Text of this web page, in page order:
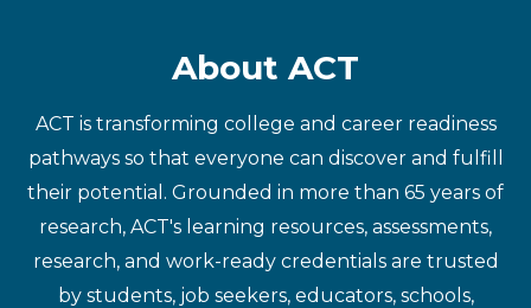
About ACT
ACT is transforming college and career readiness
pathways so that everyone can discover and fulfill
their potential. Grounded in more than 65 years of
research, ACT's learning resources, assessments,
research, and work-ready credentials are trusted
by students, job seekers, educators, schools,